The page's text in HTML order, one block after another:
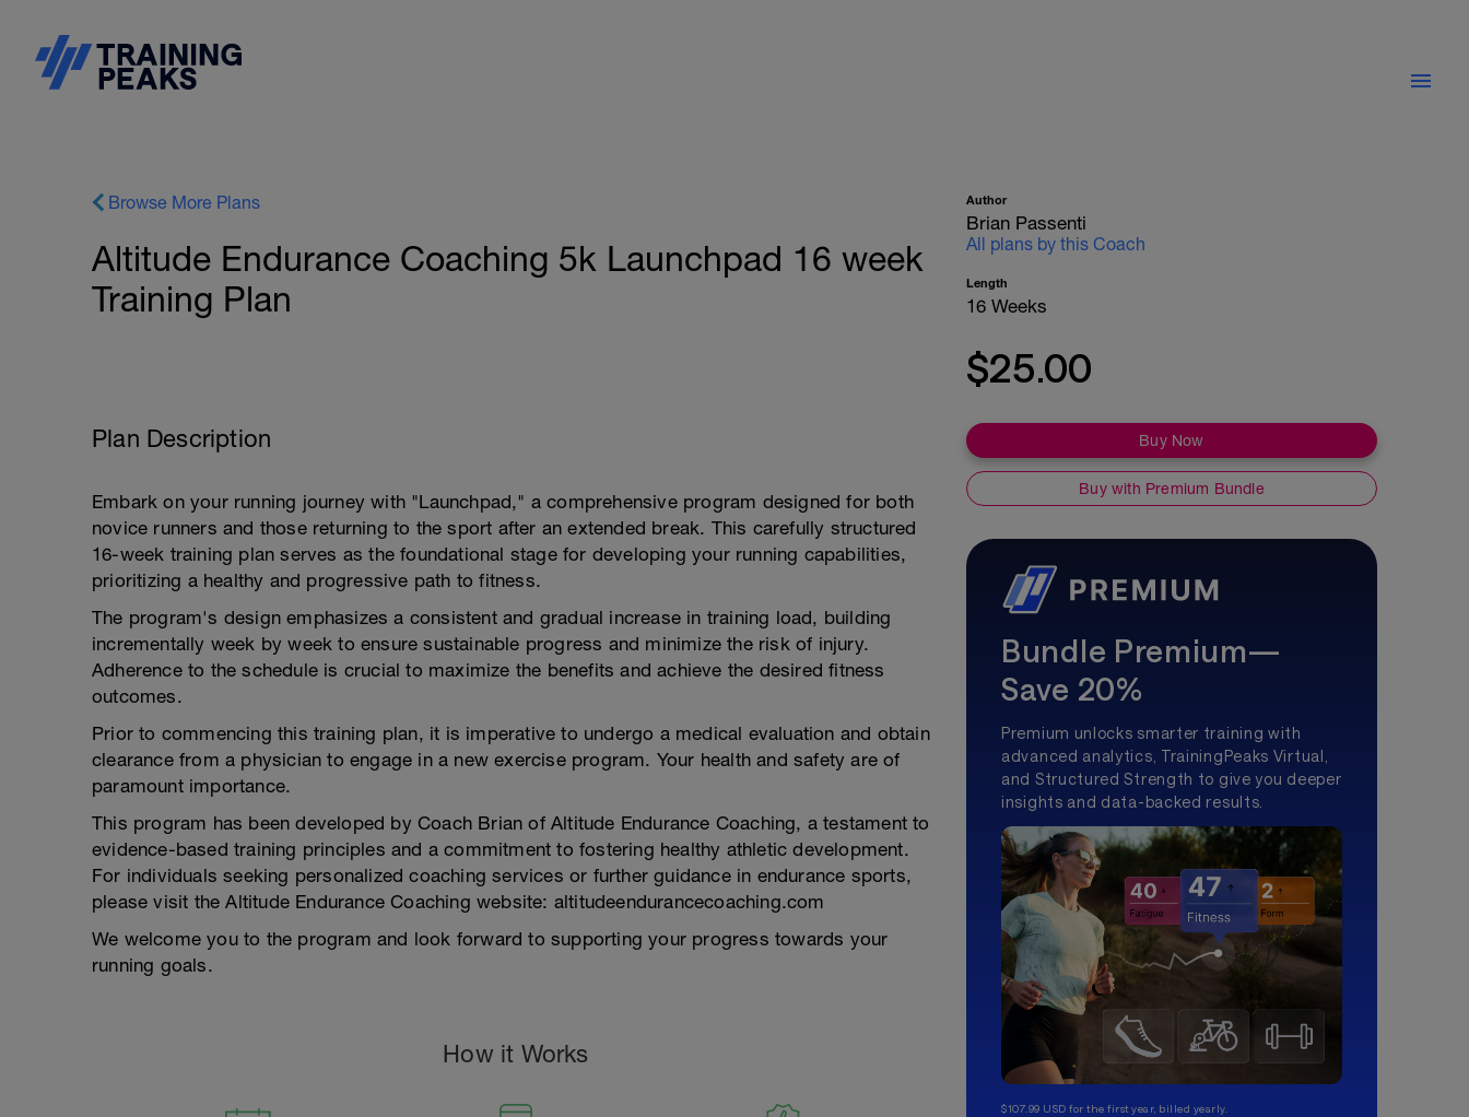
Browse More Plans
Altitude Endurance Coaching 5k Launchpad 16 week
Training Plan
Plan Description
Embark on your running journey with "Launchpad," a comprehensive program designed for both
novice runners and those returning to the sport after an extended break. This carefully structured
16-week training plan serves as the foundational stage for developing your running capabilities,
prioritizing a healthy and progressive path to fitness.
The program's design emphasizes a consistent and gradual increase in training load, building
incrementally week by week to ensure sustainable progress and minimize the risk of injury.
Adherence to the schedule is crucial to maximize the benefits and achieve the desired fitness
outcomes.
Prior to commencing this training plan, it is imperative to undergo a medical evaluation and obtain
clearance from a physician to engage in a new exercise program. Your health and safety are of
paramount importance.
This program has been developed by Coach Brian of Altitude Endurance Coaching, a testament to
evidence-based training principles and a commitment to fostering healthy athletic development.
For individuals seeking personalized coaching services or further guidance in endurance sports,
please visit the Altitude Endurance Coaching website: altitudeendurancecoaching.com
We welcome you to the program and look forward to supporting your progress towards your
running goals.
How it Works
Author
Brian Passenti
All plans by this Coach
Length
16 Weeks
$25.00
Buy Now
Buy with Premium Bundle
Bundle Premium—
Save 20%
Premium unlocks smarter training with
advanced analytics, TrainingPeaks Virtual,
and Structured Strength to give you deeper
insights and data-backed results.
$107.99 USD for the first year, billed yearly.